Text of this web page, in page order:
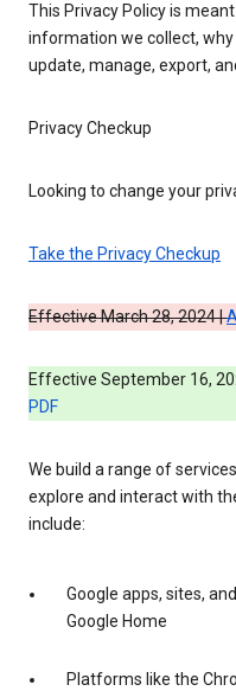
This Privacy Policy is
information we collect,
update, manage, export,
Privacy Checkup
Looking to change your
Take the Privacy Checkup
Effective March 28, 2024 |
Effective September 16,
PDF
We build a range of
explore and interact with
include:
Google apps, sites,
Google Home
Platforms like the